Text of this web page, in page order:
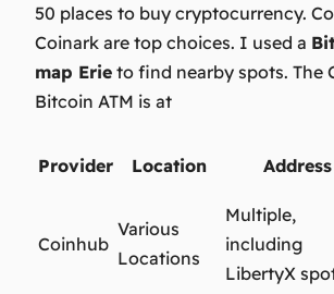
50 places to buy cryptocurrency.
Coinark are top choices. I used a
map Erie to find nearby spots. The
Bitcoin ATM is at
Provider Location Address
Coinhub
Various
Locations
Multiple,
including
LibertyX